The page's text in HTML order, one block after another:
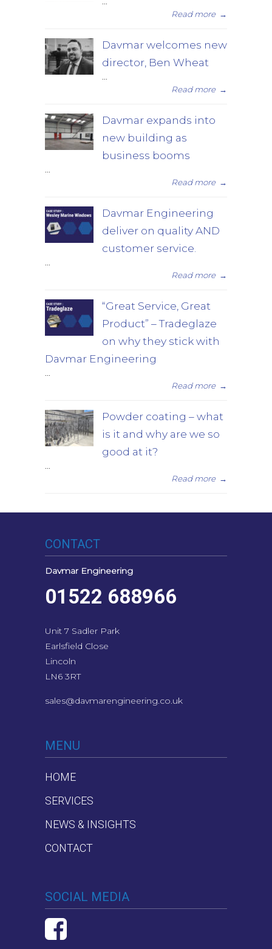
Read more →
Davmar welcomes new
director, Ben Wheat
Read more →
Davmar expands into
new building as
business booms
Read more →
Davmar Engineering
deliver on quality AND
customer service.
Read more →
“Great Service, Great
Product” – Tradeglaze
on why they stick with
Davmar Engineering
Read more →
Powder coating – what
is it and why are we so
good at it?
Read more →
CONTACT
Davmar Engineering
01522 688966
Unit 7 Sadler Park
Earlsfield Close
Lincoln
LN6 3RT
sales@davmarengineering.co.uk
MENU
HOME
SERVICES
NEWS & INSIGHTS
CONTACT
SOCIAL MEDIA